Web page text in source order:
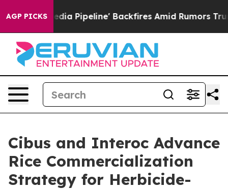
AGP PICKS
Media Pipeline' Backfires Amid Rumors Trump Will
Cibus and Interoc Advance
Rice Commercialization
Strategy for Herbicide-